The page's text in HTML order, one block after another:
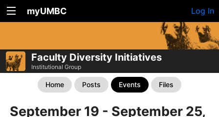
myUMBC Log In
Faculty Diversity Initiatives
Institutional Group
Home Posts Events Files
September 19 - September 25,